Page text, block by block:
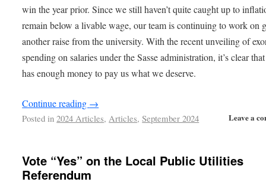
win the year prior. Since we still haven’t quite caught up to
remain below a livable wage, our team is continuing to work on
another raise from the university. With the recent unveiling of
spending on salaries under the Sasse administration, it’s clear
has enough money to pay us what we deserve.
Continue reading →
Leave a
Posted in 2024 Articles, Articles,September 2024
Vote “Yes” on the Local Public Utilities
Referendum